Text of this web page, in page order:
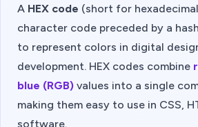
A HEX code (short for
character code preceded by a
to represent colors in digital
development. HEX codes combine
blue (RGB) values into a single
making them easy to use in CSS,
software.